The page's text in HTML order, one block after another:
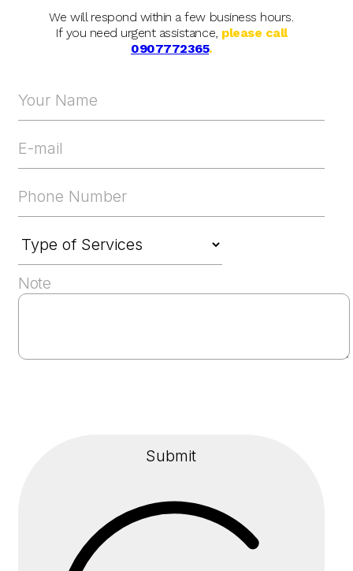
We will respond within a few business hours.
If you need urgent assistance, please call
0907772365.
Note
Submit